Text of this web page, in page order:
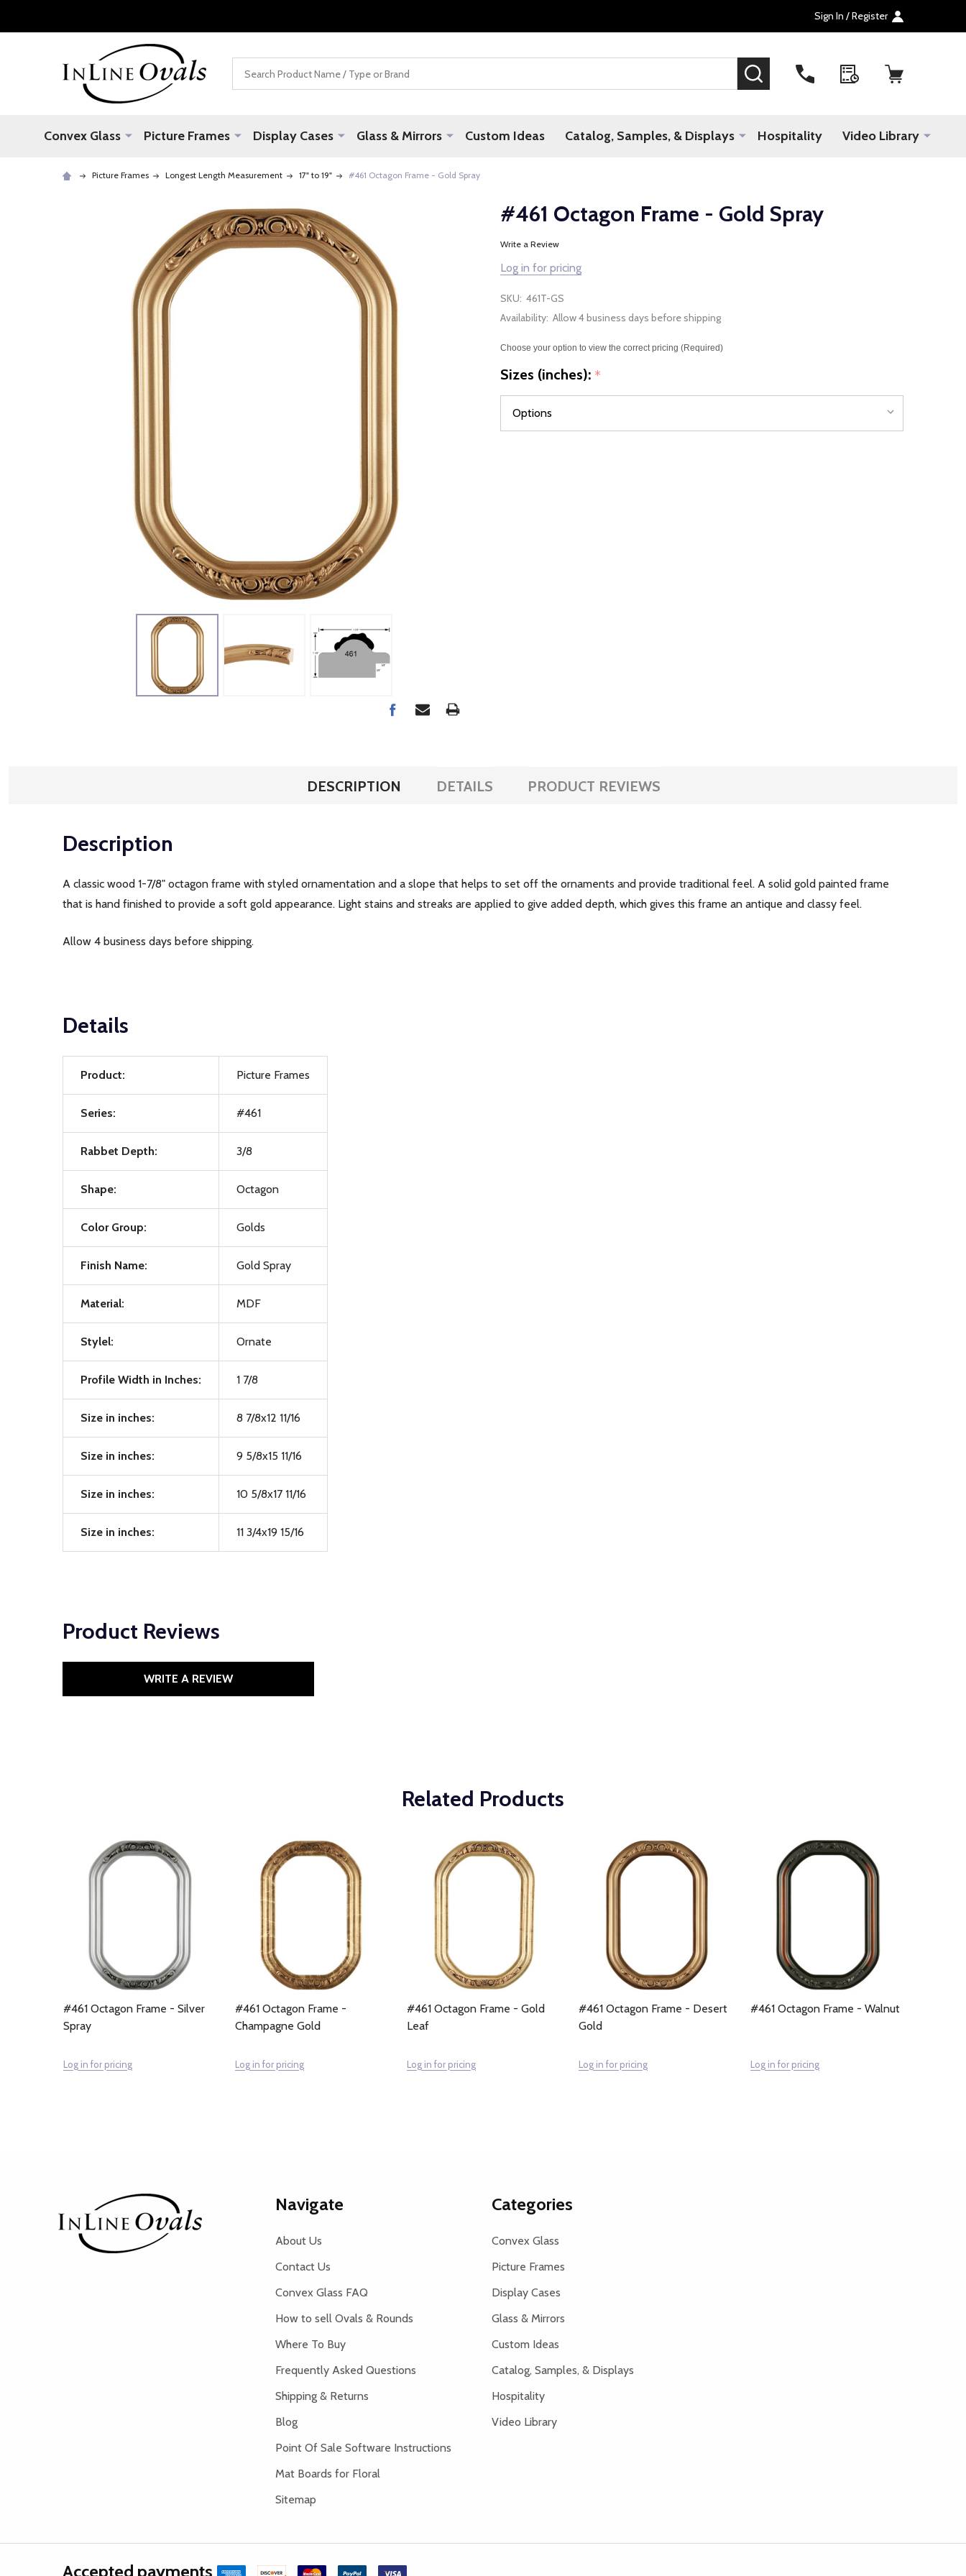
Sign In / Register
SEARCH
Convex Glass Picture Frames Display Cases Glass & Mirrors Custom Ideas Catalog, Samples, & Displays Hospitality Video Library
Picture Frames Longest Length Measurement 17" to 19" #461 Octagon Frame - Gold Spray
#461 Octagon Frame - Gold Spray
Write a Review
Log in for pricing
SKU: 461T-GS
Availability: Allow 4 business days before shipping
Choose your option to view the correct pricing (Required)
Sizes (inches): *
DESCRIPTION DETAILS PRODUCT REVIEWS
Description
A classic wood 1-7/8" octagon frame with styled ornamentation and a slope that helps to set off the ornaments and provide traditional feel. A solid gold painted frame
that is hand finished to provide a soft gold appearance. Light stains and streaks are applied to give added depth, which gives this frame an antique and classy feel.
Allow 4 business days before shipping.
Details
Product: Picture Frames
Series: #461
Rabbet Depth: 3/8
Shape: Octagon
Color Group: Golds
Finish Name: Gold Spray
Material: MDF
Stylel: Ornate
Profile Width in Inches: 1 7/8
Size in inches: 8 7/8x12 11/16
Size in inches: 9 5/8x15 11/16
Size in inches: 10 5/8x17 11/16
Size in inches: 11 3/4x19 15/16
Product Reviews
WRITE A REVIEW
Related Products
#461 Octagon Frame - Silver
Spray
Log in for pricing
#461 Octagon Frame -
Champagne Gold
Log in for pricing
#461 Octagon Frame - Gold
Leaf
Log in for pricing
#461 Octagon Frame - Desert
Gold
Log in for pricing
#461 Octagon Frame - Walnut
Log in for pricing
Navigate
About Us
Contact Us
Convex Glass FAQ
How to sell Ovals & Rounds
Where To Buy
Frequently Asked Questions
Shipping & Returns
Blog
Point Of Sale Software Instructions
Mat Boards for Floral
Sitemap
Categories
Convex Glass
Picture Frames
Display Cases
Glass & Mirrors
Custom Ideas
Catalog, Samples, & Displays
Hospitality
Video Library
Accepted payments